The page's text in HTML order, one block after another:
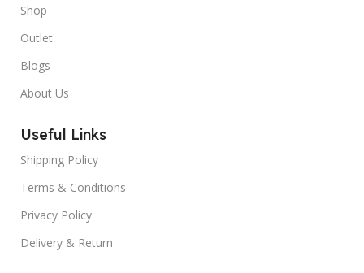
Shop
Outlet
Blogs
About Us
Useful Links
Shipping Policy
Terms & Conditions
Privacy Policy
Delivery & Return